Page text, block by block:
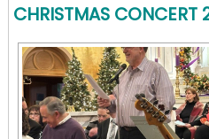
CHRISTMAS CONCERT